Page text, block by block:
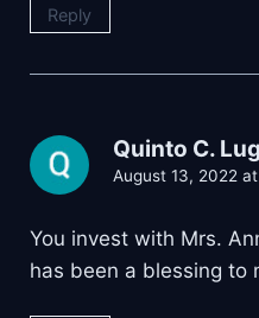
Reply
Quinto C.
August 13, 2022
You invest with Mrs.
has been a blessing to